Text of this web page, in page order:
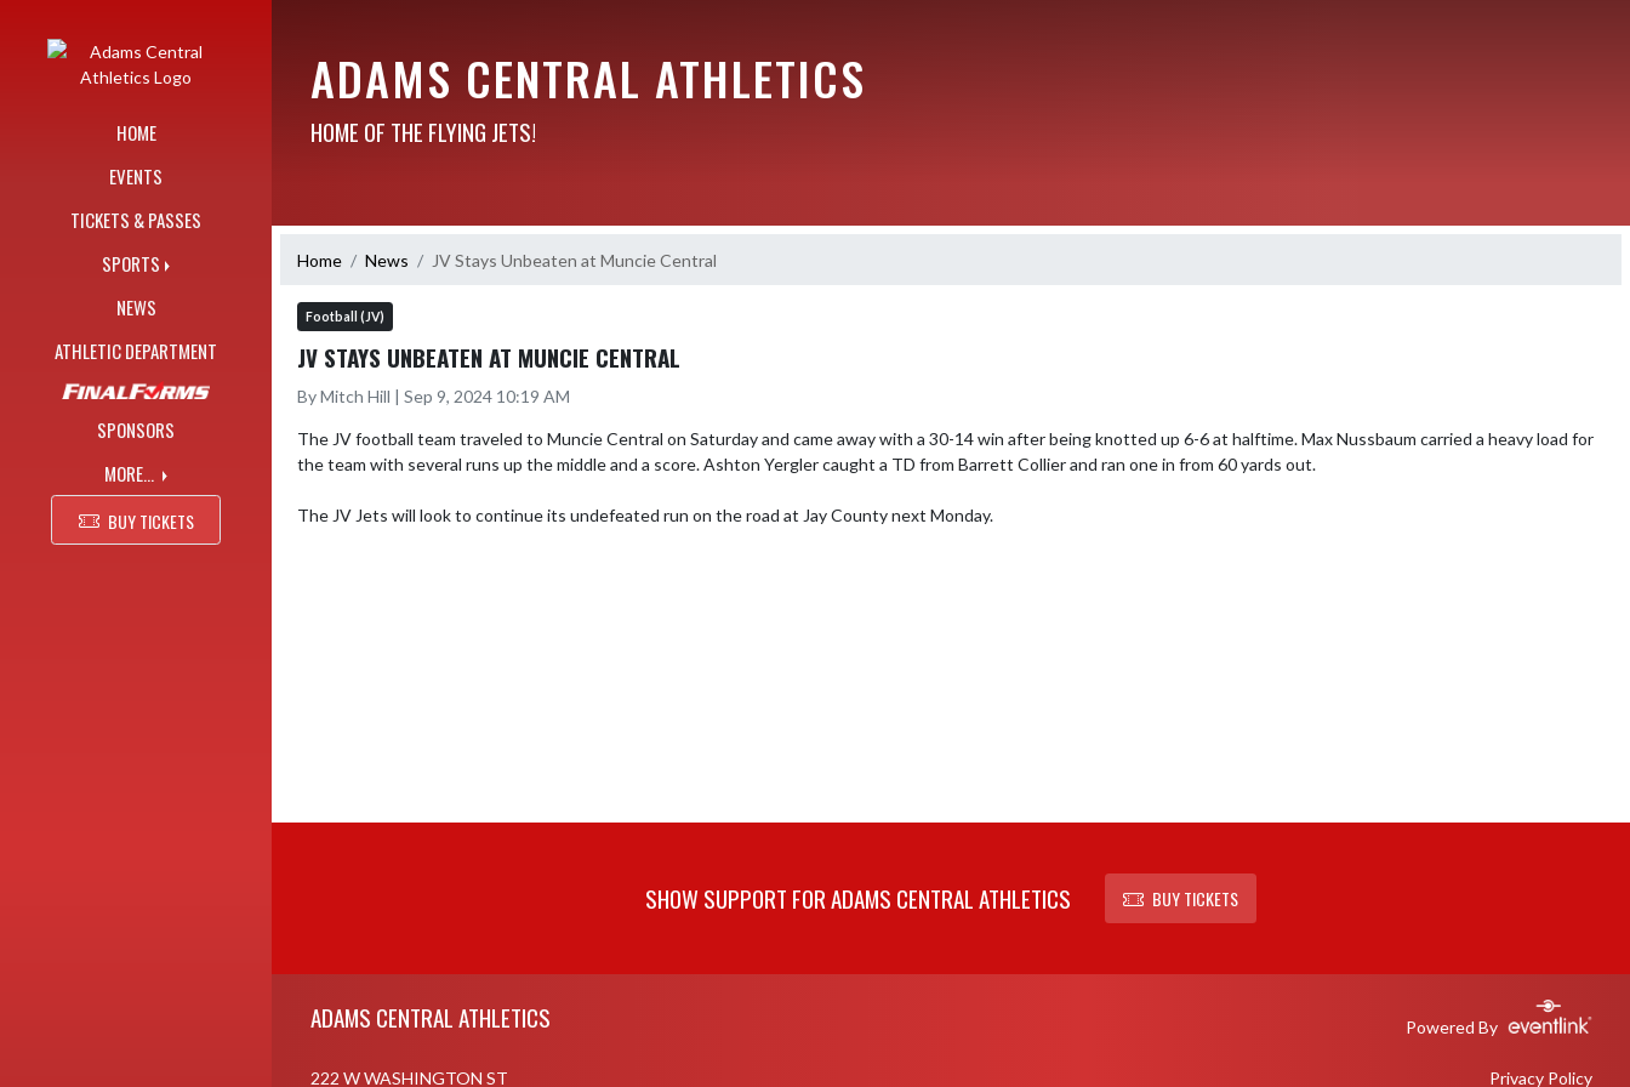
HOME
EVENTS
TICKETS & PASSES
SPORTS
NEWS
ATHLETIC DEPARTMENT
SPONSORS
MORE...
BUY TICKETS
ADAMS CENTRAL ATHLETICS
HOME OF THE FLYING JETS!
Home News JV Stays Unbeaten at Muncie Central
Football (JV)
JV STAYS UNBEATEN AT MUNCIE CENTRAL
By Mitch Hill | Sep 9, 2024 10:19 AM
The JV football team traveled to Muncie Central on Saturday and came away with a 30-14 win after being knotted up 6-6 at halftime. Max Nussbaum carried a heavy load for
the team with several runs up the middle and a score. Ashton Yergler caught a TD from Barrett Collier and ran one in from 60 yards out.
The JV Jets will look to continue its undefeated run on the road at Jay County next Monday.
SHOW SUPPORT FOR ADAMS CENTRAL ATHLETICS BUY TICKETS
ADAMS CENTRAL ATHLETICS Powered By
222 W WASHINGTON ST Privacy Policy